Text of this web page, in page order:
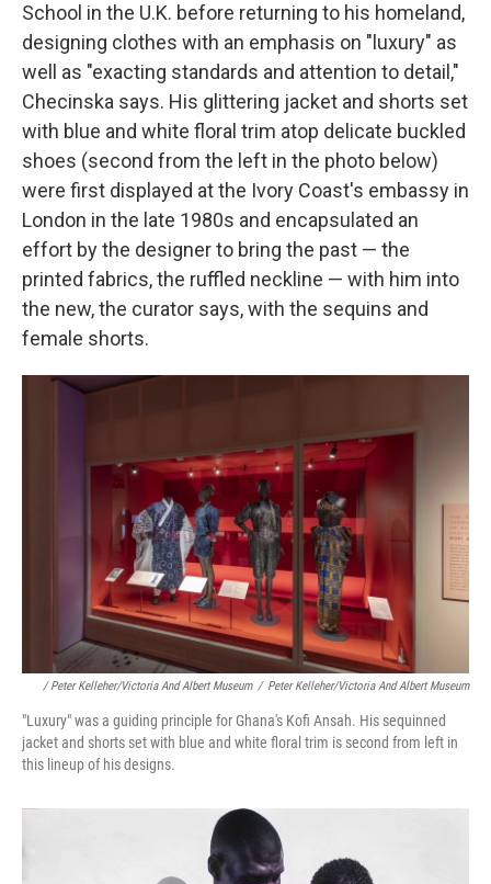
School in the U.K. before returning to his homeland,
designing clothes with an emphasis on "luxury" as
well as "exacting standards and attention to detail,"
Checinska says. His glittering jacket and shorts set
with blue and white floral trim atop delicate buckled
shoes (second from the left in the photo below)
were first displayed at the Ivory Coast's embassy in
London in the late 1980s and encapsulated an
effort by the designer to bring the past — the
printed fabrics, the ruffled neckline — with him into
the new, the curator says, with the sequins and
female shorts.
/ Peter Kelleher/Victoria And Albert Museum / Peter Kelleher/Victoria And Albert Museum
"Luxury" was a guiding principle for Ghana's Kofi Ansah. His sequinned
jacket and shorts set with blue and white floral trim is second from left in
this lineup of his designs.